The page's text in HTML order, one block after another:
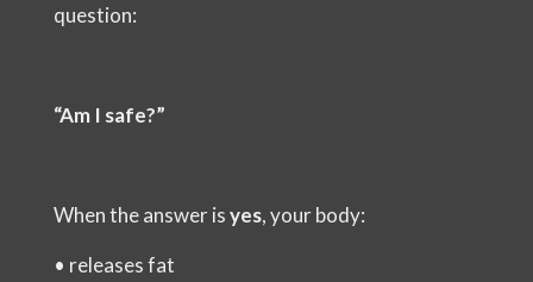
question:
“Am I safe?”
When the answer isyes, your body:
• releases fat